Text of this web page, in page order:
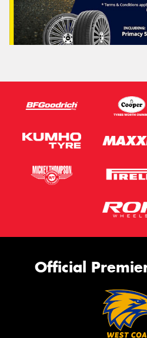
Official